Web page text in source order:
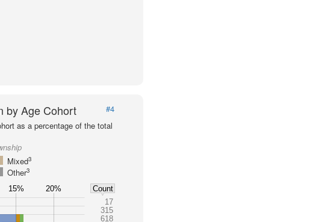
by Age Cohort
#4
as a percentage of the total
Mixed3
Other3
17
315
618
15% 20% Count